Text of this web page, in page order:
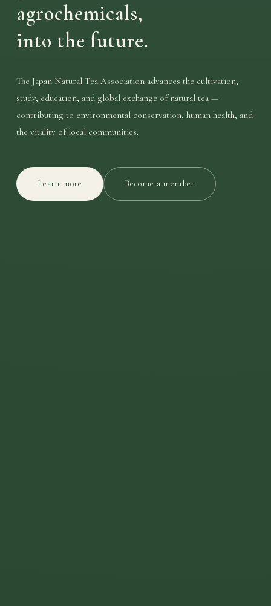
agrochemicals,
into the future.
The Japan Natural Tea Association advances the cultivation,
study, education, and global exchange of natural tea —
contributing to environmental conservation, human health, and
the vitality of local communities.
Learn more Become a member